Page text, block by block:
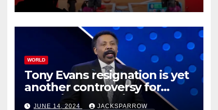
WORLD
Tony Evans resignation is yet
another controversy for
celebrity pastors in USA
JUNE 14, 2024 JACKSPARROW